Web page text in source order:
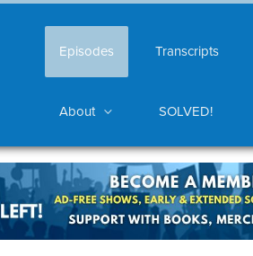
Episodes Transcripts
About SOLVED!